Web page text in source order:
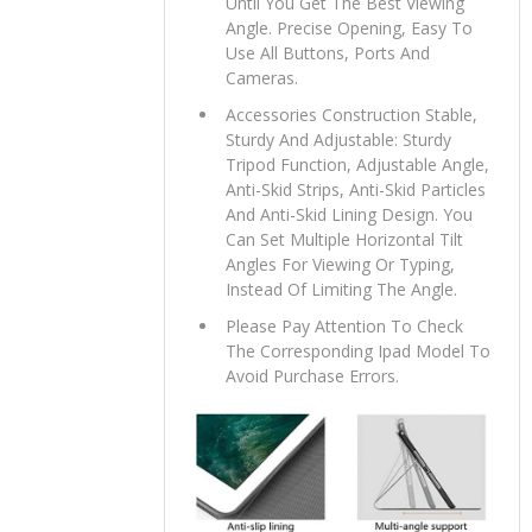
Angle. Precise Opening, Easy To
Use All Buttons, Ports And
Cameras.
Accessories Construction Stable,
Sturdy And Adjustable: Sturdy
Tripod Function, Adjustable Angle,
Anti-Skid Strips, Anti-Skid Particles
And Anti-Skid Lining Design. You
Can Set Multiple Horizontal Tilt
Angles For Viewing Or Typing,
Instead Of Limiting The Angle.
Please Pay Attention To Check
The Corresponding Ipad Model To
Avoid Purchase Errors.